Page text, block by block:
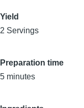
Yield
2 Servings
Preparation time
5 minutes